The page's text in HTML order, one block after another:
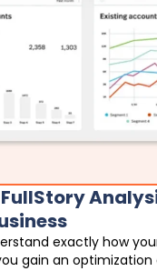
exactly how
gain an